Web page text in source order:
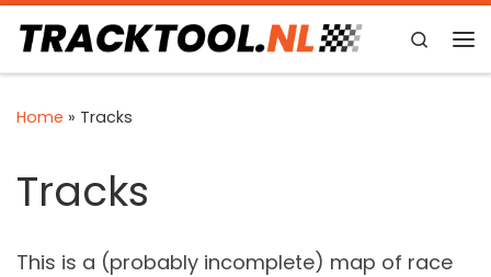
Skip to content
Search
Home » Tracks
Tracks
This is a (probably incomplete) map of race